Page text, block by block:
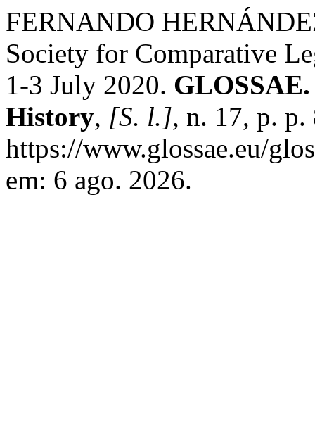
FERNANDO
Society for Comparative
1-3 July 2020.
History, [S. l.], n. 17, p.
https://www.glossae.eu/
em: 6 ago. 2026.